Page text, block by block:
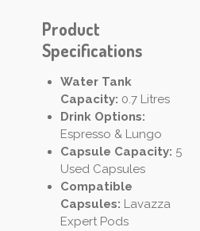
Product
Specifications
Water Tank
Capacity: 0.7 Litres
Drink Options:
Espresso & Lungo
Capsule Capacity: 5
Used Capsules
Compatible
Capsules: Lavazza
Expert Pods